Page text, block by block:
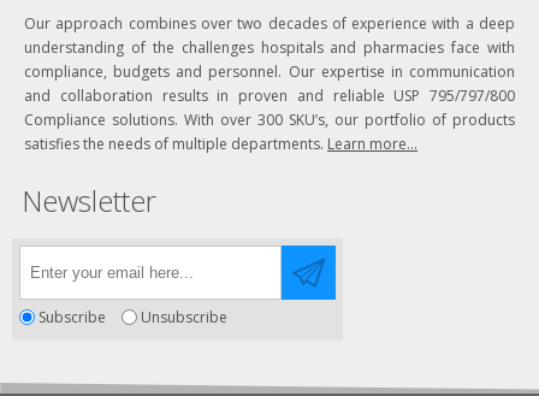
Our approach combines over two decades of experience with a deep
understanding of the challenges hospitals and pharmacies face with
compliance, budgets and personnel. Our expertise in communication
and collaboration results in proven and reliable USP 795/797/800
Compliance solutions. With over 300 SKU’s, our portfolio of products
satisfies the needs of multiple departments. Learn more...
Newsletter
Subscribe Unsubscribe